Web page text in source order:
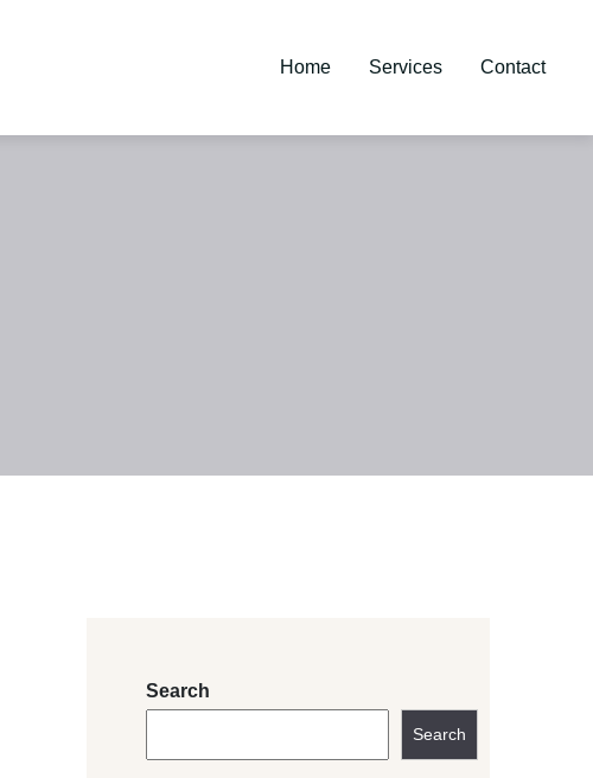
Home Services Contact
Search
Search